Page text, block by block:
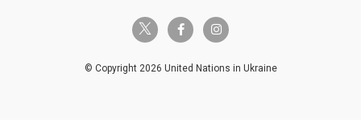
twitter-x facebook-finstagram
© Copyright 2026 United Nations in Ukraine